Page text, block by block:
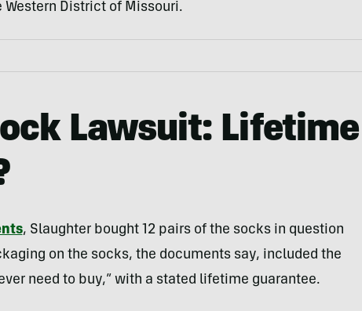
Western District of Missouri.
Lawsuit: Lifetime
, Slaughter bought 12 pairs of the socks in question
on the socks, the documents say, included the
need to buy,” with a stated lifetime guarantee.